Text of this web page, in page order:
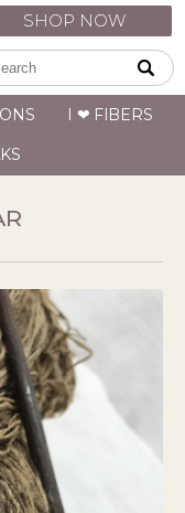
SHOP NOW
I ❤ FIBERS